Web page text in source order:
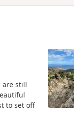
are still
to set off